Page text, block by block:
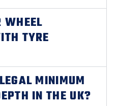
WHEEL
TYRE
MINIMUM
IN THE UK?